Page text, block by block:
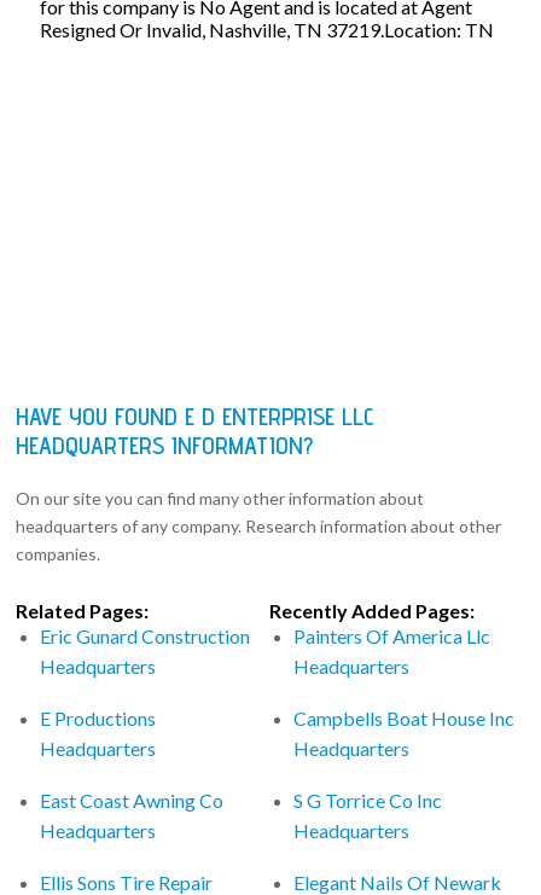
for this company is No Agent and is located at Agent
Resigned Or Invalid, Nashville, TN 37219.Location: TN
HAVE YOU FOUND E D ENTERPRISE LLC
HEADQUARTERS INFORMATION?
On our site you can find many other information about
headquarters of any company. Research information about other
companies.
Related Pages:
Eric Gunard Construction
Headquarters
E Productions
Headquarters
East Coast Awning Co
Headquarters
Ellis Sons Tire Repair
Recently Added Pages:
Painters Of America Llc
Headquarters
Campbells Boat House Inc
Headquarters
S G Torrice Co Inc
Headquarters
Elegant Nails Of Newark